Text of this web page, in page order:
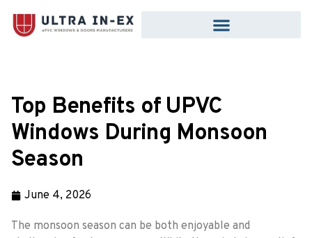
Top Benefits of UPVC
Windows During Monsoon
Season
June 4, 2026
The monsoon season can be both enjoyable and